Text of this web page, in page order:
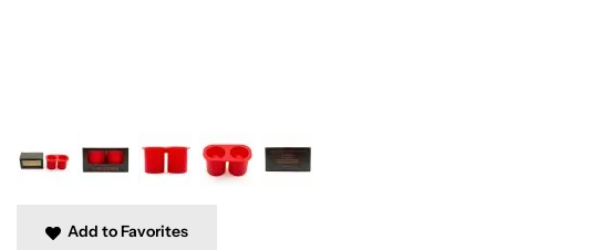
Add to Favorites